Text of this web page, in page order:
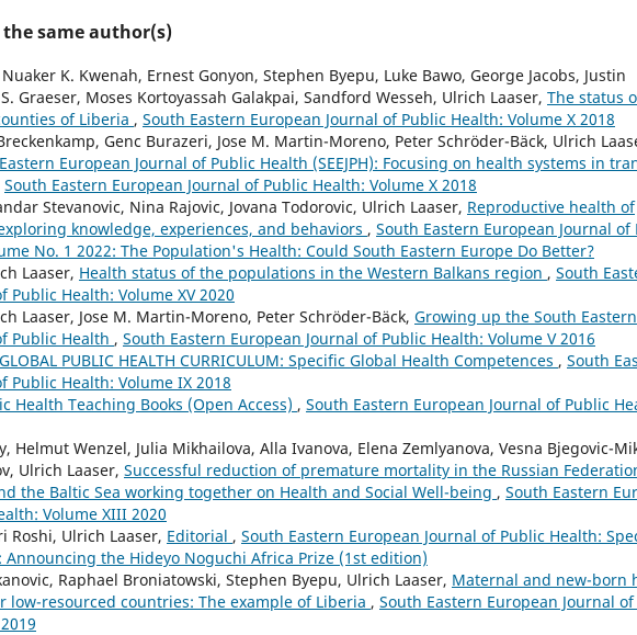
same author(s)
K. Kwenah, Ernest Gonyon, Stephen Byepu, Luke Bawo, George Jacobs, Justin
Graeser, Moses Kortoyassah Galakpai, Sandford Wesseh, Ulrich Laaser, The status
of Liberia , South Eastern European Journal of Public Health: Volume X 2018
Genc Burazeri, Jose M. Martin-Moreno, Peter Schröder-Bäck, Ulrich
European Journal of Public Health (SEEJPH): Focusing on health systems in
South Eastern European Journal of Public Health: Volume X 2018
Stevanovic, Nina Rajovic, Jovana Todorovic, Ulrich Laaser, Reproductive health of
knowledge, experiences, and behaviors , South Eastern European Journal of
No. 1 2022: The Population's Health: Could South Eastern Europe Do Better?
Laaser, Health status of the populations in the Western Balkans region , South
Public Health: Volume XV 2020
Laaser, Jose M. Martin-Moreno, Peter Schröder-Bäck, Growing up the South Eastern
Public Health , South Eastern European Journal of Public Health: Volume V 2016
PUBLIC HEALTH CURRICULUM: Specific Global Health Competences , South
Public Health: Volume IX 2018
Health Teaching Books (Open Access) , South Eastern European Journal of Public
Helmut Wenzel, Julia Mikhailova, Alla Ivanova, Elena Zemlyanova, Vesna Bjegovic-
Ulrich Laaser, Successful reduction of premature mortality in the Russian
the Baltic Sea working together on Health and Social Well-being , South Eastern
Volume XIII 2020
Roshi, Ulrich Laaser, Editorial , South Eastern European Journal of Public Health:
Announcing the Hideyo Noguchi Africa Prize (1st edition)
Raphael Broniatowski, Stephen Byepu, Ulrich Laaser, Maternal and new-born
low-resourced countries: The example of Liberia , South Eastern European Journal